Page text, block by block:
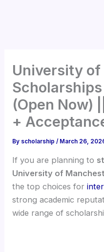
University
(Open Now)
+
By scholarship/ March 26,
If you are planning to
University of
the top choices for
strong academic
wide range of